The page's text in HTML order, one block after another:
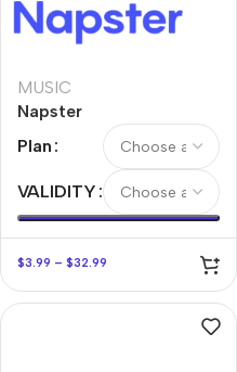
MUSIC
Napster
Plan
VALIDITY
$3.99 – $32.99